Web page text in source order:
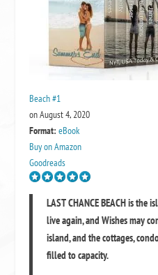
Beach #1
on August 4, 2020
Format: eBook
Buy on Amazon
Goodreads
LAST CHANCE BEACHis the
live again, and Wishes may
island, and the cottages,
filled to capacity.